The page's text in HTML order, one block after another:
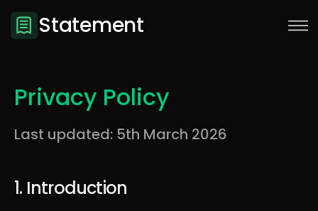
Statement
Privacy Policy
Last updated: 5th March 2026
1. Introduction